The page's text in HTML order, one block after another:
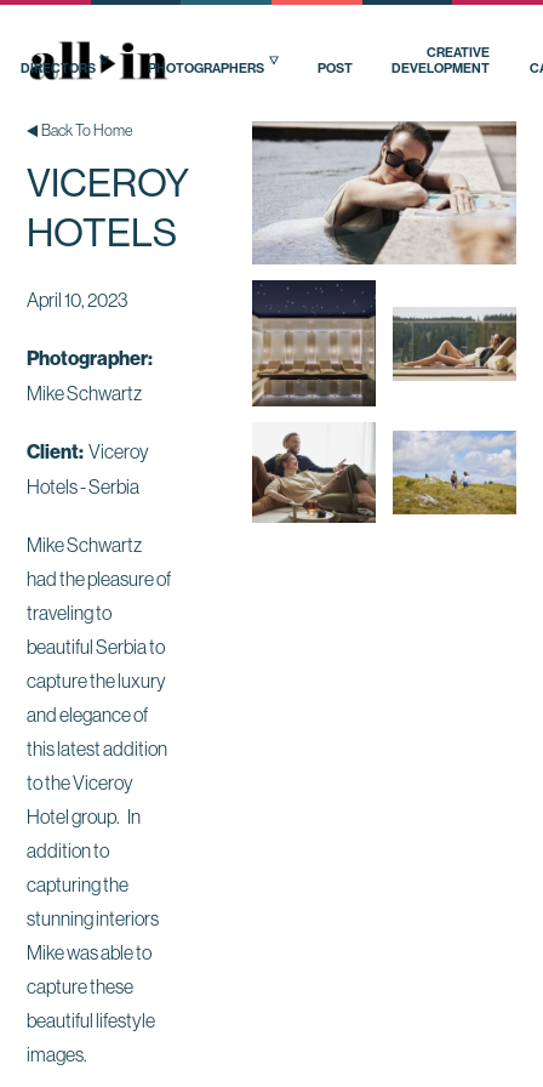
DIRECTORS PHOTOGRAPHERS POST
CREATIVE
DEVELOPMENT
Back To Home
VICEROY
HOTELS
April 10, 2023
Photographer:
Mike Schwartz
Client: Viceroy
Hotels - Serbia
Mike Schwartz
had the pleasure of
traveling to
beautiful Serbia to
capture the luxury
and elegance of
this latest addition
to the Viceroy
Hotel group. In
addition to
capturing the
stunning interiors
Mike was able to
capture these
beautiful lifestyle
images.